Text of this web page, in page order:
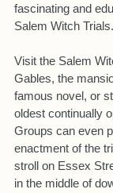
fascinating and
Salem Witch Trials.
Visit the Salem
Gables, the
famous novel, or
oldest continually
Groups can even
enactment of the
stroll on Essex
in the middle of